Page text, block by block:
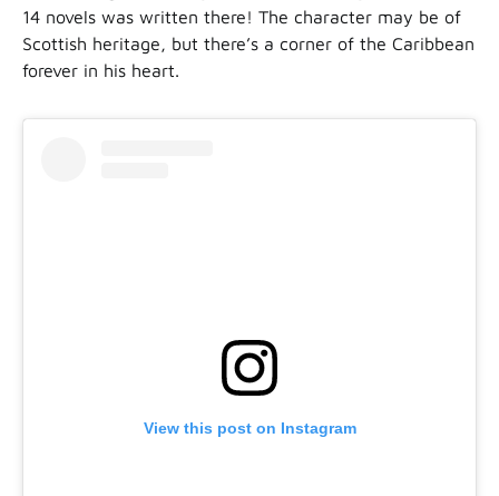
14 novels was written there! The character may be of
Scottish heritage, but there’s a corner of the Caribbean
forever in his heart.
View this post on Instagram